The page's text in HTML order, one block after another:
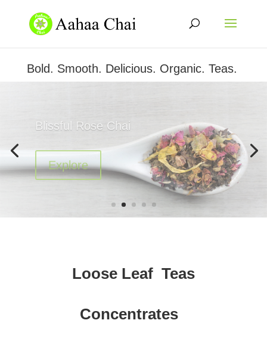
Bold. Smooth. Delicious. Organic. Teas.
Aahaa's Serenity Chai
Explore
Loose Leaf Teas
Concentrates